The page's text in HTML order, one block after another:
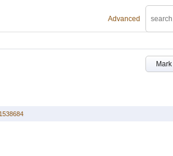
Advanced
Mark